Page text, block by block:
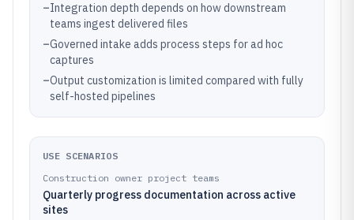
–Integration depth depends on how downstream
teams ingest delivered files
–Governed intake adds process steps for ad hoc
captures
–Output customization is limited compared with fully
self-hosted pipelines
USE SCENARIOS
Construction owner project teams
Quarterly progress documentation across active
sites